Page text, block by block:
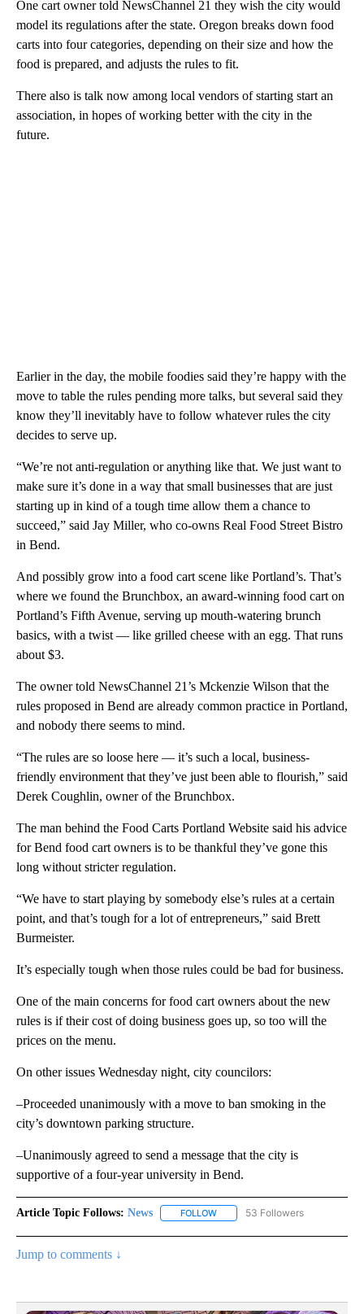
One cart owner told NewsChannel 21 they wish the city would
model its regulations after the state. Oregon breaks down food
carts into four categories, depending on their size and how the
food is prepared, and adjusts the rules to fit.
There also is talk now among local vendors of starting start an
association, in hopes of working better with the city in the
future.
Earlier in the day, the mobile foodies said they’re happy with the
move to table the rules pending more talks, but several said they
know they’ll inevitably have to follow whatever rules the city
decides to serve up.
“We’re not anti-regulation or anything like that. We just want to
make sure it’s done in a way that small businesses that are just
starting up in kind of a tough time allow them a chance to
succeed,” said Jay Miller, who co-owns Real Food Street Bistro
in Bend.
And possibly grow into a food cart scene like Portland’s. That’s
where we found the Brunchbox, an award-winning food cart on
Portland’s Fifth Avenue, serving up mouth-watering brunch
basics, with a twist — like grilled cheese with an egg. That runs
about $3.
The owner told NewsChannel 21’s Mckenzie Wilson that the
rules proposed in Bend are already common practice in Portland,
and nobody there seems to mind.
“The rules are so loose here — it’s such a local, business-
friendly environment that they’ve just been able to flourish,” said
Derek Coughlin, owner of the Brunchbox.
The man behind the Food Carts Portland Website said his advice
for Bend food cart owners is to be thankful they’ve gone this
long without stricter regulation.
“We have to start playing by somebody else’s rules at a certain
point, and that’s tough for a lot of entrepreneurs,” said Brett
Burmeister.
It’s especially tough when those rules could be bad for business.
One of the main concerns for food cart owners about the new
rules is if their cost of doing business goes up, so too will the
prices on the menu.
On other issues Wednesday night, city councilors:
–Proceeded unanimously with a move to ban smoking in the
city’s downtown parking structure.
–Unanimously agreed to send a message that the city is
supportive of a four-year university in Bend.
Article Topic Follows: News FOLLOW FOLLOW "NEWS" TO RECEIVE
53 Followers
Jump to comments ↓